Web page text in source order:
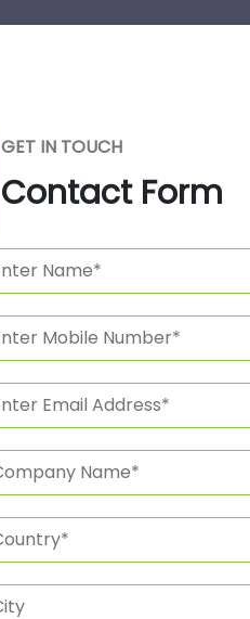
GET IN TOUCH
Contact Form